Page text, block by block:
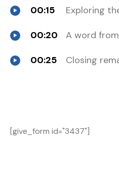
00:15 Exploring
00:20 A word
00:25 Closing
[give_form id="3437"]